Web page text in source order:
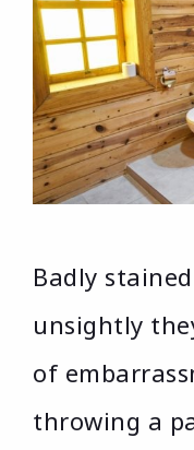
Badly
unsightly
of
throwing a